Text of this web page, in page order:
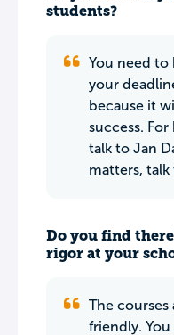
students?
You need to
your
because it
success.
talk to Jan
matters, talk
Do you find
rigor at your
The courses
friendly.